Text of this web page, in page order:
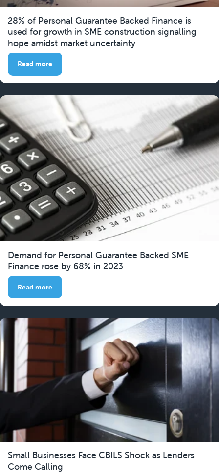
28% of Personal Guarantee Backed Finance is
used for growth in SME construction signalling
hope amidst market uncertainty
Read more
Demand for Personal Guarantee Backed SME
Finance rose by 68% in 2023
Read more
Small Businesses Face CBILS Shock as Lenders
Come Calling